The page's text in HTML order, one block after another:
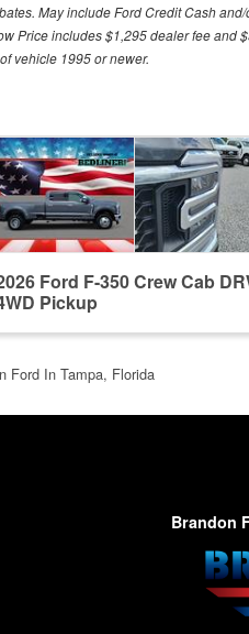
May include Ford Credit Cash
Price includes $1,295 dealer fee and
vehicle 1995 or newer.
Ford F-350 Crew Cab
Pickup
Ford In Tampa, Florida
Brandon